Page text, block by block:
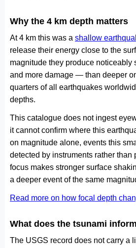
Why the 4 km depth matters
At 4 km this was a shallow
release their energy close to the
magnitude they produce
and more damage — than deeper
quarters of all earthquakes
depths.
This catalogue does not ingest
it cannot confirm where this
on magnitude alone, events this
detected by instruments rather than
focus makes stronger surface
a deeper event of the same
Read more on how focal depth
What does the tsunami
The USGS record does not carry a